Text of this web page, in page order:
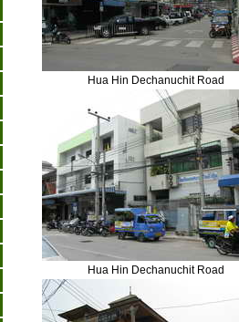
Hua Hin Dechanuchit Road
Hua Hin Dechanuchit Road